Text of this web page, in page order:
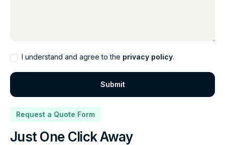
Request a Quote Form
Just One Click Away
I understand and agree to the privacy policy.